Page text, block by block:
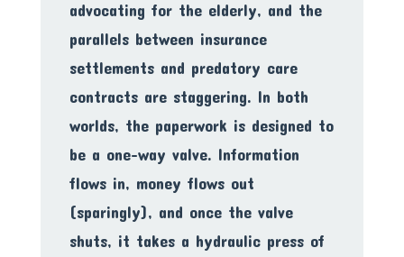
advocating for the elderly, and the
parallels between insurance
settlements and predatory care
contracts are staggering. In both
worlds, the paperwork is designed to
be a one-way valve. Information
flows in, money flows out
(sparingly), and once the valve
shuts, it takes a hydraulic press of